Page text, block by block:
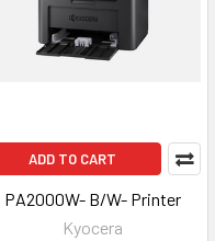
ADD TO CART
PA2000W- B/W- Printer
Kyocera